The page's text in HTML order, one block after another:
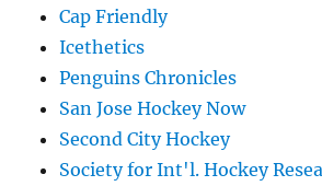
Cap Friendly
Icethetics
Penguins Chronicles
San Jose Hockey Now
Second City Hockey
Society for Int'l. Hockey